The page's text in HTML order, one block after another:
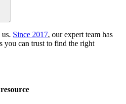
Since 2017, our expert team has
you can trust to find the right